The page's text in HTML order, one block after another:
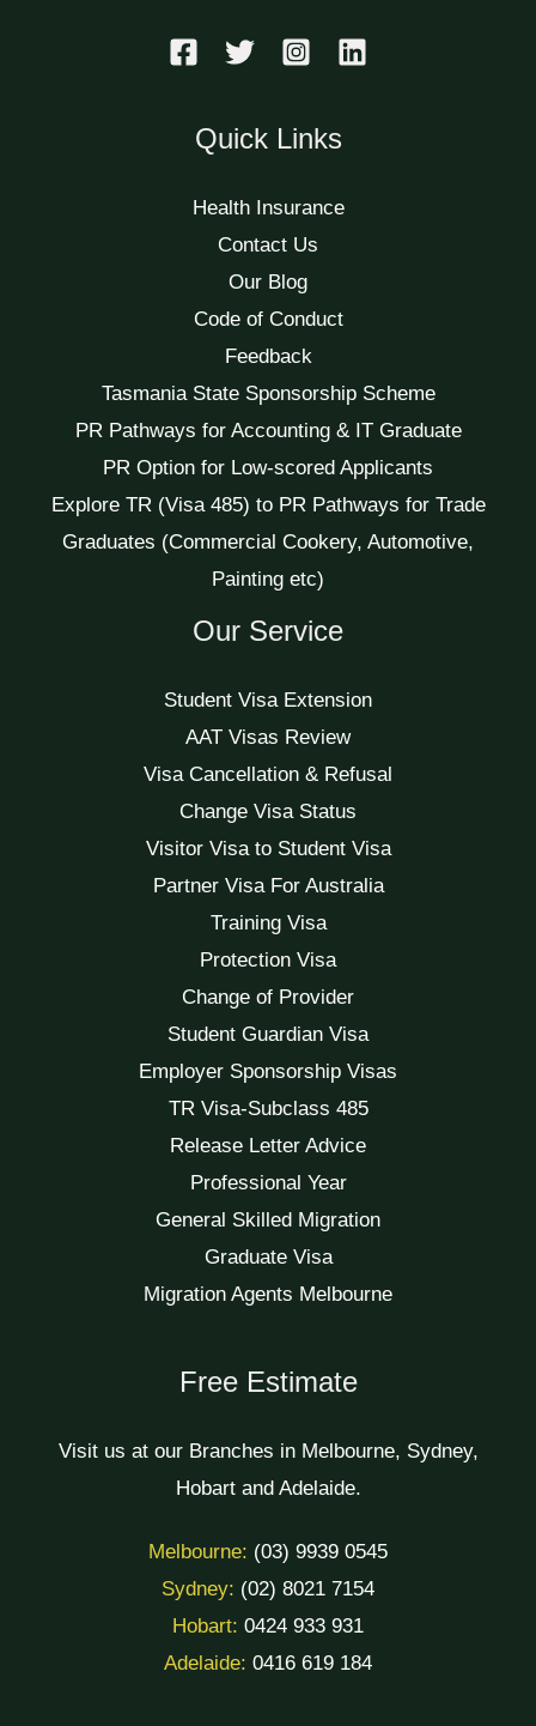
Quick Links
Health Insurance
Contact Us
Our Blog
Code of Conduct
Feedback
Tasmania State Sponsorship Scheme
PR Pathways for Accounting & IT Graduate
PR Option for Low-scored Applicants
Explore TR (Visa 485) to PR Pathways for Trade
Graduates (Commercial Cookery, Automotive,
Painting etc)
Our Service
Student Visa Extension
AAT Visas Review
Visa Cancellation & Refusal
Change Visa Status
Visitor Visa to Student Visa
Partner Visa For Australia
Training Visa
Protection Visa
Change of Provider
Student Guardian Visa
Employer Sponsorship Visas
TR Visa-Subclass 485
Release Letter Advice
Professional Year
General Skilled Migration
Graduate Visa
Migration Agents Melbourne
Free Estimate
Visit us at our Branches in Melbourne, Sydney,
Hobart and Adelaide.
Melbourne: (03) 9939 0545
Sydney: (02) 8021 7154
Hobart: 0424 933 931
Adelaide: 0416 619 184